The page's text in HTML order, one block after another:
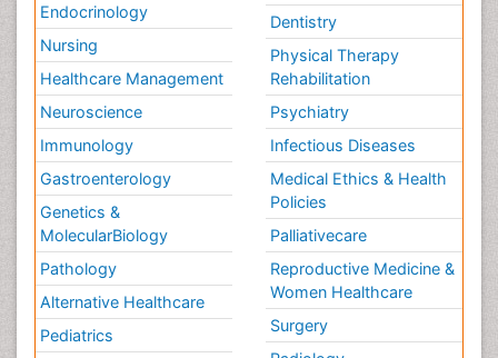
Endocrinology
Nursing
Healthcare Management
Neuroscience
Immunology
Gastroenterology
Genetics &
MolecularBiology
Pathology
Alternative Healthcare
Pediatrics
Dentistry
Physical Therapy
Rehabilitation
Psychiatry
Infectious Diseases
Medical Ethics & Health
Policies
Palliativecare
Reproductive Medicine &
Women Healthcare
Surgery